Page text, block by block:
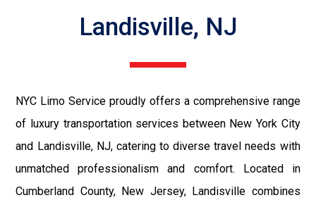
Landisville, NJ
NYC Limo Service proudly offers a comprehensive range
of luxury transportation services between New York City
and Landisville, NJ, catering to diverse travel needs with
unmatched professionalism and comfort. Located in
Cumberland County, New Jersey, Landisville combines